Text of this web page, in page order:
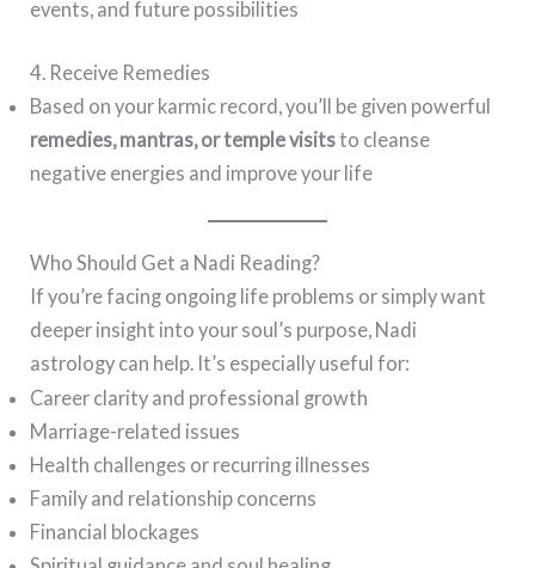
events, and future possibilities
4. Receive Remedies
Based on your karmic record, you’ll be given powerful
remedies, mantras, or temple visitsto cleanse
negative energies and improve your life
Who Should Get a Nadi Reading?
If you’re facing ongoing life problems or simply want
deeper insight into your soul’s purpose, Nadi
astrology can help. It’s especially useful for:
Career clarity and professional growth
Marriage-related issues
Health challenges or recurring illnesses
Family and relationship concerns
Financial blockages